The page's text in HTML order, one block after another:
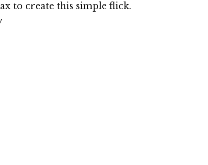
to create this simple flick.